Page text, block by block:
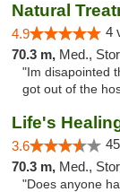
Natural
4.9 4
70.3 m, Med.,
"Im disapointed
got out of the
Life's
3.6
70.3 m, Med.,
"Does anyone